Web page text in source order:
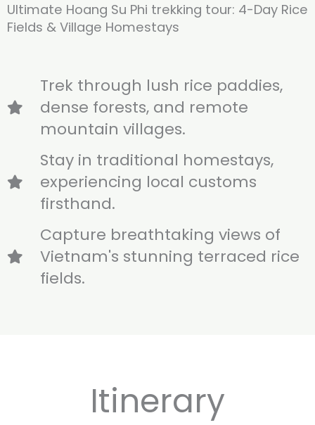
Ultimate Hoang Su Phi trekking tour: 4-Day Rice
Fields & Village Homestays
Trek through lush rice paddies,
dense forests, and remote
mountain villages.
Stay in traditional homestays,
experiencing local customs
firsthand.
Capture breathtaking views of
Vietnam's stunning terraced rice
fields.
Itinerary